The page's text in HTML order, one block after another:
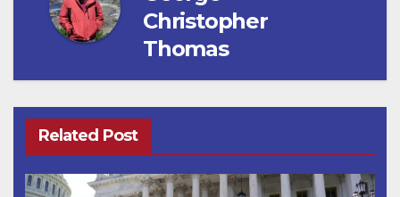
Christopher
Thomas
Related Post